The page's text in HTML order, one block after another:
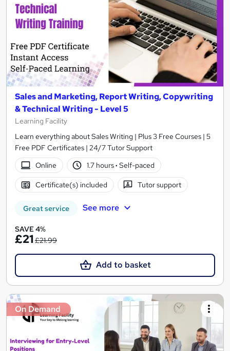
Sales and Marketing, Report Writing, Copywriting
& Technical Writing - Level 5
Learning Facility
Learn everything about Sales Writing | Plus 3 Free Courses | 5
Free PDF Certificates | 24/7 Tutor Support
Online
1.7 hours· Self-paced
Certificate(s) included Tutor support
Great service See more
SAVE 4%
£21£21.99
Add to basket
On Demand